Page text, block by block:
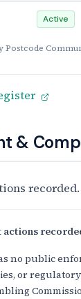
Postcode
Active
&
recorded.
actions
no public
or